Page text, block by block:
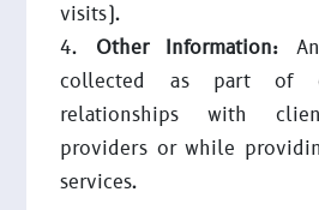
visits).
Other Information:
collected as part of
relationships with
providers or while
services.